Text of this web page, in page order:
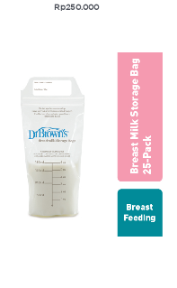
Rp250.000